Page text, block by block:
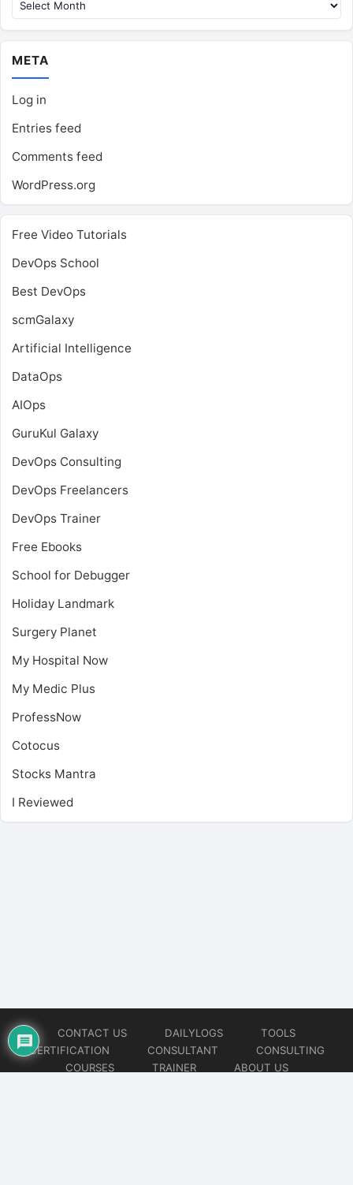
META
Log in
Entries feed
Comments feed
WordPress.org
Free Video Tutorials
DevOps School
Best DevOps
scmGalaxy
Artificial Intelligence
DataOps
AIOps
GuruKul Galaxy
DevOps Consulting
DevOps Freelancers
DevOps Trainer
Free Ebooks
School for Debugger
Holiday Landmark
Surgery Planet
My Hospital Now
My Medic Plus
ProfessNow
Cotocus
Stocks Mantra
I Reviewed
CONTACT US DAILYLOGS
TOOLS
CERTIFICATION
CONSULTANT
CONSULTING
COURSES
TRAINER
ABOUT US